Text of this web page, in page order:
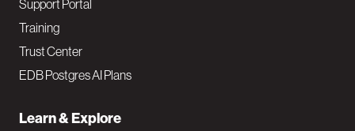
Support Portal
Training
Trust Center
EDB Postgres AI Plans
Learn & Explore